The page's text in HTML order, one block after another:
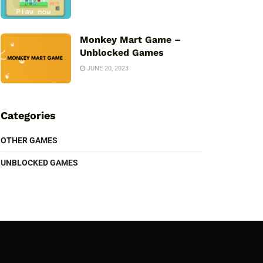
Monkey Mart Game –
Unblocked Games
JUNE 20, 2023
Categories
OTHER GAMES
UNBLOCKED GAMES